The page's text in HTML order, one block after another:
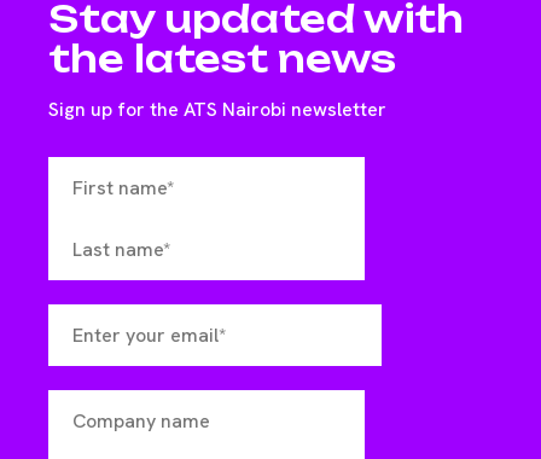
Stay updated with
the latest news
Sign up for the ATS Nairobi newsletter